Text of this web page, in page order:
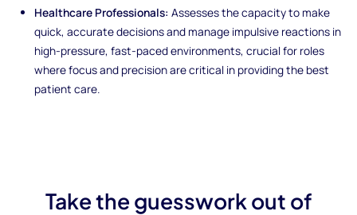
Healthcare Professionals: Assesses the capacity to make
quick, accurate decisions and manage impulsive reactions in
high-pressure, fast-paced environments, crucial for roles
where focus and precision are critical in providing the best
patient care.
Take the guesswork out of